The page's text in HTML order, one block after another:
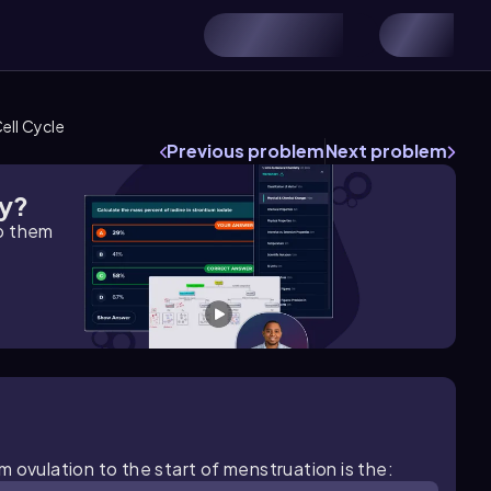
Cycle
Previous problemNext problem
them
ovulation to the start of menstruation is the: